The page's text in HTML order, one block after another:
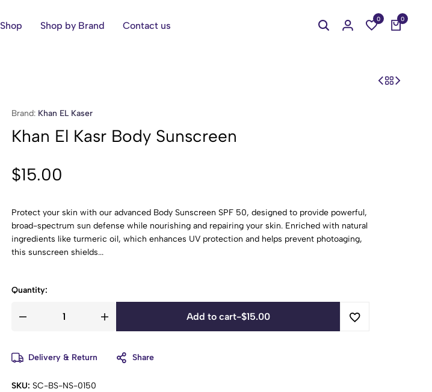
Shop Shop by Brand Contact us
0 0
Brand: Khan EL Kaser
Khan El Kasr Body Sunscreen
$15.00
Protect your skin with our advanced Body Sunscreen SPF 50, designed to provide powerful,
broad-spectrum sun defense while nourishing and repairing your skin. Enriched with natural
ingredients like turmeric oil, which enhances UV protection and helps prevent photoaging,
this sunscreen shields...
Quantity:
Add to cart-$15.00
Delivery & Return Share
SKU: SC-BS-NS-0150